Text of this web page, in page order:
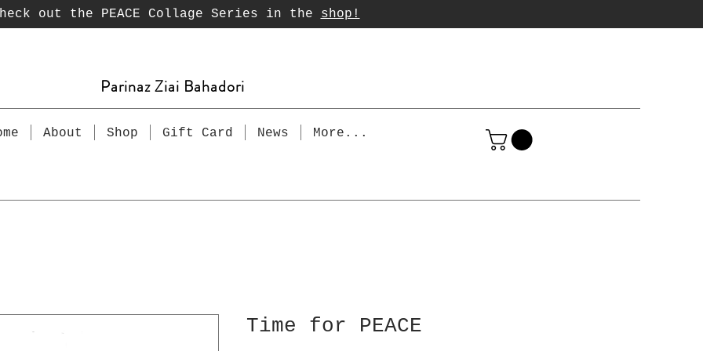
out the PEACE Collage Series in the shop!
Parinaz Ziai Bahadori
About Shop Gift Card News More...
Time for PEACE